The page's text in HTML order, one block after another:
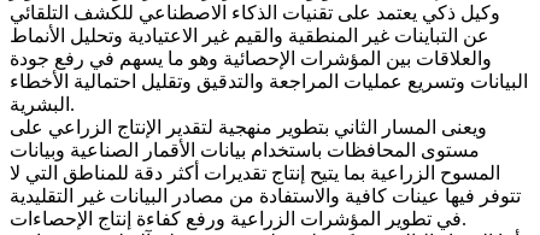
وكيل ذكي يعتمد على تقنيات الذكاء الاصطناعي للكشف التلقائي
عن التباينات غير المنطقية والقيم غير الاعتيادية وتحليل الأنماط
والعلاقات بين المؤشرات الإحصائية وهو ما يسهم في رفع جودة
البيانات وتسريع عمليات المراجعة والتدقيق وتقليل احتمالية الأخطاء
البشرية.
ويعنى المسار الثاني بتطوير منهجية لتقدير الإنتاج الزراعي على
مستوى المحافظات باستخدام بيانات الأقمار الصناعية وبيانات
المسوح الزراعية بما يتيح إنتاج تقديرات أكثر دقة للمناطق التي لا
تتوفر فيها عينات كافية والاستفادة من مصادر البيانات غير التقليدية
في تطوير المؤشرات الزراعية ورفع كفاءة إنتاج الإحصاءات.